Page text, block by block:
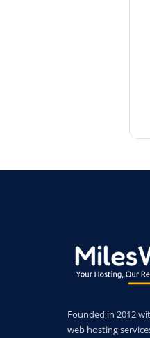
Founded in 2012
web hosting